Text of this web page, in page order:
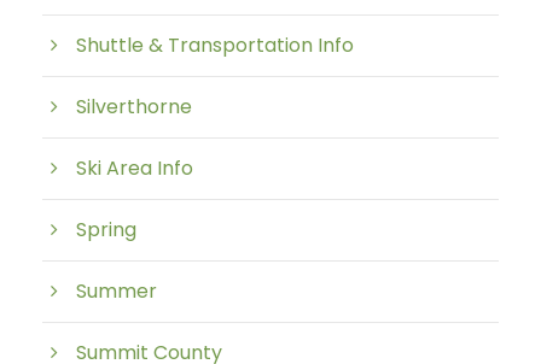
Shuttle & Transportation Info
Silverthorne
Ski Area Info
Spring
Summer
Summit County